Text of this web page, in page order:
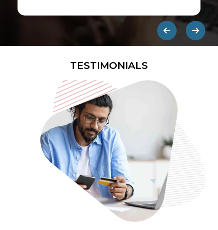
They are designed to be eye-
catching so users click on them and
get redirected to an external site.
TESTIMONIALS